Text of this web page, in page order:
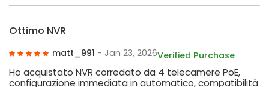
Ottimo NVR
matt_991 - Jan 23, 2026Verified Purchase
Ho acquistato NVR corredato da 4 telecamere PoE,
configurazione immediata in automatico, compatibilità